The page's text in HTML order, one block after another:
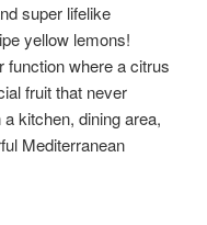
super lifelike
yellow lemons!
function where a citrus
fruit that never
kitchen, dining area,
Mediterranean